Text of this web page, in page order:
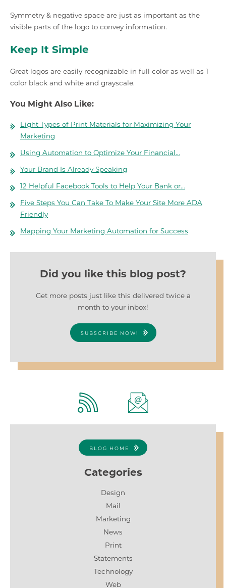
Symmetry & negative space are just as important as the
visible parts of the logo to convey information.
Keep It Simple
Great logos are easily recognizable in full color as well as 1
color black and white and grayscale.
You Might Also Like:
Eight Types of Print Materials for Maximizing Your
Marketing
Using Automation to Optimize Your Financial…
Your Brand Is Already Speaking
12 Helpful Facebook Tools to Help Your Bank or…
Five Steps You Can Take To Make Your Site More ADA
Friendly
Mapping Your Marketing Automation for Success
Did you like this blog post?
Get more posts just like this delivered twice a
month to your inbox!
SUBSCRIBE NOW!
BLOG HOME
Categories
Design
Mail
Marketing
News
Print
Statements
Technology
Web